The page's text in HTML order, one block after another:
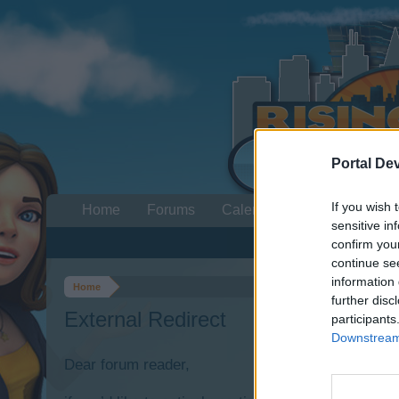
Portal
If you wish
sensitive
confirm
continue
information
further
Home
External Redirect
Dear forum reader,
Home Forums Calendar